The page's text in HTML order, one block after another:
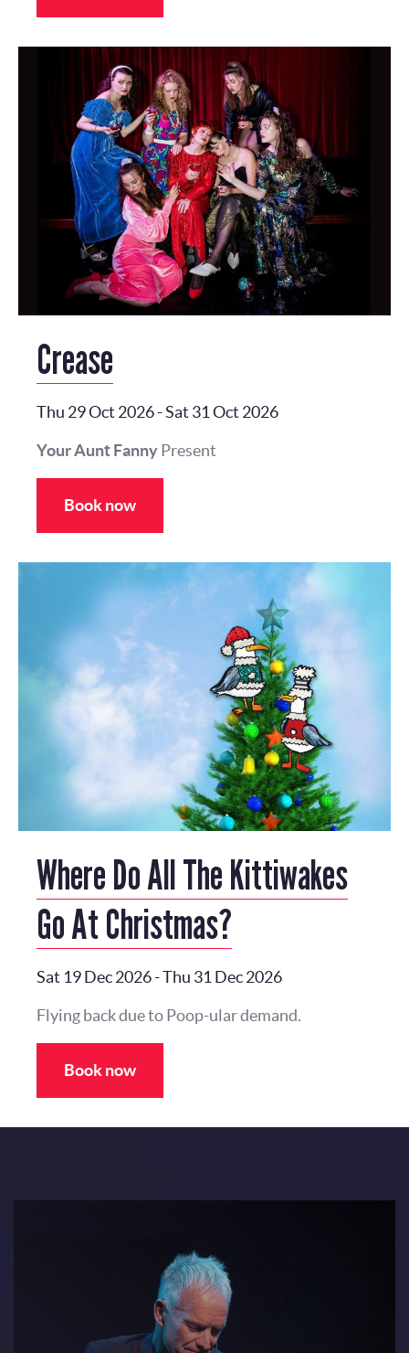
Crease
Thu 29 Oct 2026-Sat 31 Oct 2026
Your Aunt FannyPresent
Book now
Where Do All The Kittiwakes
Go At Christmas?
Sat 19 Dec 2026-Thu 31 Dec 2026
Flying back due to Poop-ular demand.
Book now